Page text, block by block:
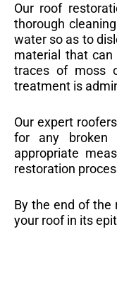
Our roof
thorough
water so as to
material that
traces of moss
treatment is
Our expert
for any broken
appropriate
restoration
By the end of the
your roof in its